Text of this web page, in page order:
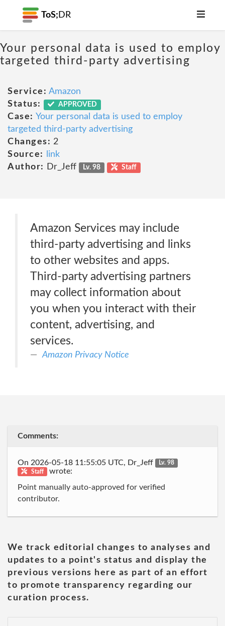
ToS; DR
Your personal data is used to employ
targeted third-party advertising
Service: Amazon
Status:
APPROVED
Case: Your personal data is used to employ
targeted third-party advertising
Changes: 2
Source:
link
Author:
Dr_Jeff Lv. 98 Staff
Amazon Services may include
third-party advertising and links
to other websites and apps.
Third-party advertising partners
may collect information about
you when you interact with their
content, advertising, and
services.
Amazon Privacy Notice
Comments:
On 2026-05-18 11:55:05 UTC, Dr_Jeff
Lv. 98
Staff
wrote:
Point manually auto-approved for verified
contributor.
We track editorial changes to analyses and
updates to a point's status and display the
previous versions here as part of an effort
to promote transparency regarding our
curation process.